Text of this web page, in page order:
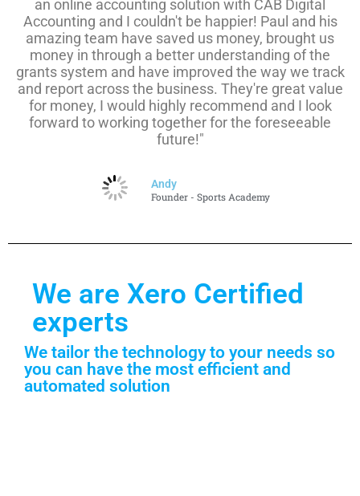
an online accounting solution with CAB Digital
Accounting and I couldn't be happier! Paul and his
amazing team have saved us money, brought us
money in through a better understanding of the
grants system and have improved the way we track
and report across the business. They're great value
for money, I would highly recommend and I look
forward to working together for the foreseeable
future!"
Andy
Founder - Sports Academy
We are Xero Certified
experts
We tailor the technology to your needs so
you can have the most efficient and
automated solution